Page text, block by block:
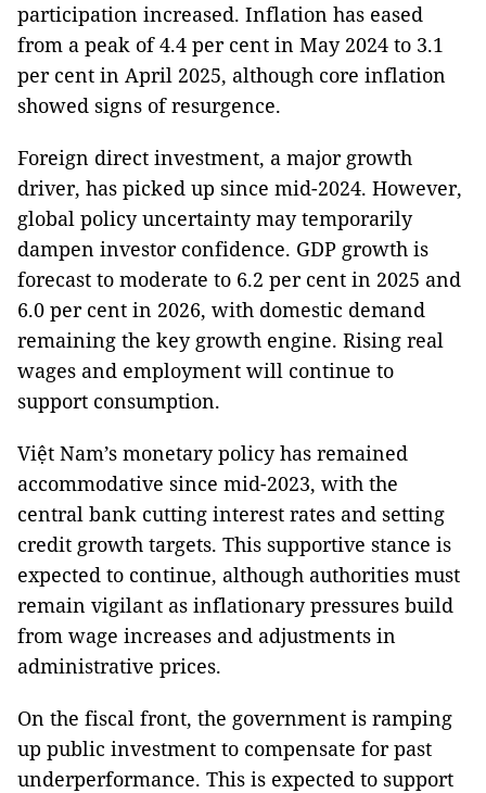
participation increased. Inflation has eased
from a peak of 4.4 per cent in May 2024 to 3.1
per cent in April 2025, although core inflation
showed signs of resurgence.
Foreign direct investment, a major growth
driver, has picked up since mid-2024. However,
global policy uncertainty may temporarily
dampen investor confidence. GDP growth is
forecast to moderate to 6.2 per cent in 2025 and
6.0 per cent in 2026, with domestic demand
remaining the key growth engine. Rising real
wages and employment will continue to
support consumption.
Việt Nam’s monetary policy has remained
accommodative since mid-2023, with the
central bank cutting interest rates and setting
credit growth targets. This supportive stance is
expected to continue, although authorities must
remain vigilant as inflationary pressures build
from wage increases and adjustments in
administrative prices.
On the fiscal front, the government is ramping
up public investment to compensate for past
underperformance. This is expected to support